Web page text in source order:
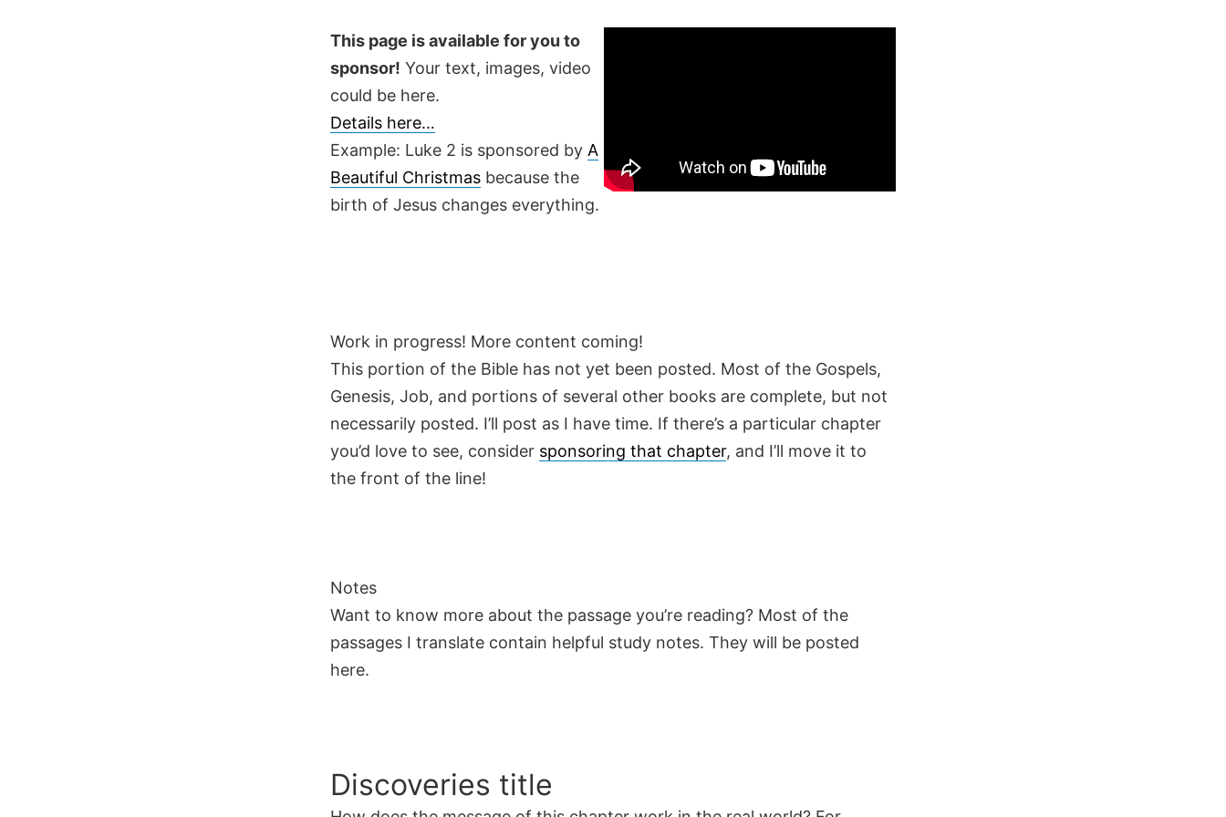
This page is available for you to
sponsor! Your text, images, video
could be here.
Details here…
Example: Luke 2 is sponsored by A
Beautiful Christmas because the
birth of Jesus changes everything.
Work in progress! More content coming!
This portion of the Bible has not yet been posted. Most of the Gospels,
Genesis, Job, and portions of several other books are complete, but not
necessarily posted. I’ll post as I have time. If there’s a particular chapter
you’d love to see, consider sponsoring that chapter, and I’ll move it to
the front of the line!
Notes
Want to know more about the passage you’re reading? Most of the
passages I translate contain helpful study notes. They will be posted
here.
Discoveries title